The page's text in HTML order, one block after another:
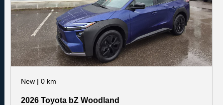
New | 0 km
2026 Toyota bZ Woodland